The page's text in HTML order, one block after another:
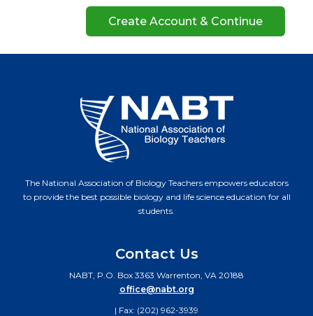
The National Association of Biology Teachers empowers educators
to provide the best possible biology and life science education for all
students.
Contact Us
NABT, P.O. Box 3363 Warrenton, VA 20188
office@nabt.org
| Fax: (202) 962-3939